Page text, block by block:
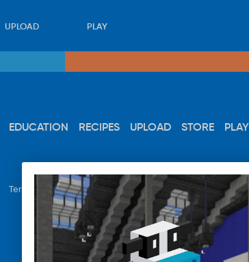
UPLOAD PLAY
EDUCATION RECIPES UPLOAD STORE PLAY
Terms & Conditions